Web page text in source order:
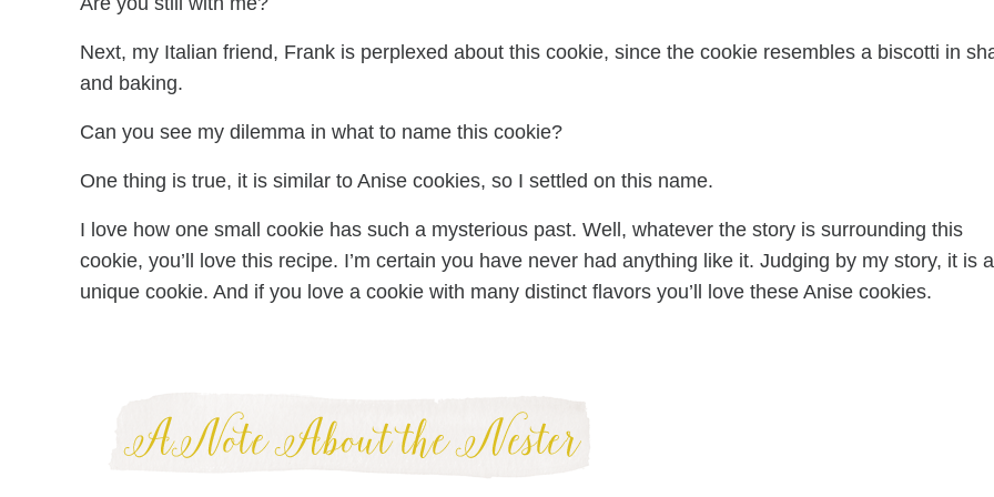
Next, my Italian friend, Frank is perplexed about this cookie, since the cookie resembles a biscotti in
and baking.
Can you see my dilemma in what to name this cookie?
One thing is true, it is similar to Anise cookies, so I settled on this name.
I love how one small cookie has such a mysterious past. Well, whatever the story is surrounding this
cookie, you’ll love this recipe. I’m certain you have never had anything like it. Judging by my story, it is a
unique cookie. And if you love a cookie with many distinct flavors you’ll love these Anise cookies.